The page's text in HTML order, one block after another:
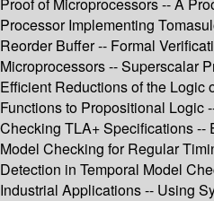
Proof of Microprocessors -- A
Processor Implementing
Reorder Buffer -- Formal
Microprocessors -- Superscalar
Efficient Reductions of the Logic
Functions to Propositional Logic
Checking TLA+ Specifications --
Model Checking for Regular
Detection in Temporal Model
Industrial Applications -- Using